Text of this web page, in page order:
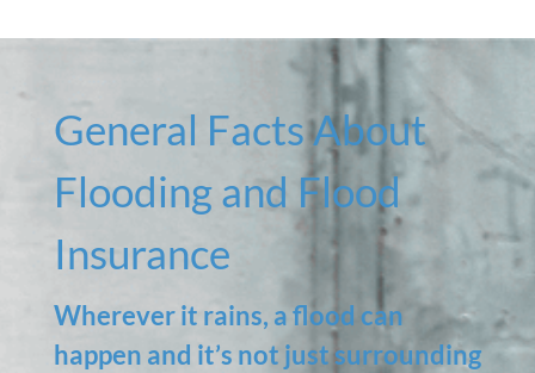
General Facts About
Flooding and Flood
Insurance
Wherever it rains, a flood can
happen and it’s not just surrounding